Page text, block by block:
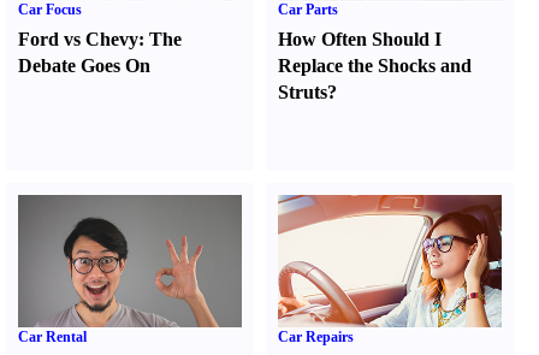
Car Focus
Ford vs Chevy: The
Debate Goes On
Car Parts
How Often Should I
Replace the Shocks and
Struts?
Car Rental Car Repairs